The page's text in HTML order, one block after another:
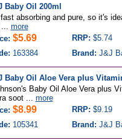
Baby Oil 200ml
absorbing and pure, so it's
more
$5.69 RRP: $5.74
163384 Brand: J&J
Baby Oil Aloe Vera plus
Baby Oil Aloe Vera plus
soot ... more
$8.99 RRP: $9.19
105341 Brand: J&J